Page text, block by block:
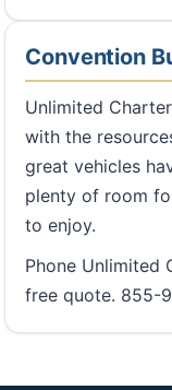
Convention
Unlimited
with the
great vehicles
plenty of room
to enjoy.
Phone Unlimited
free quote. 855-